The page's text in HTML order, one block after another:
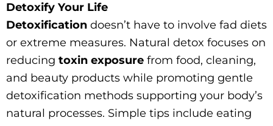
Detoxify Your Life
Detoxification doesn’t have to involve fad diets
or extreme measures. Natural detox focuses on
reducing toxin exposure from food, cleaning,
and beauty products while promoting gentle
detoxification methods supporting your body’s
natural processes. Simple tips include eating